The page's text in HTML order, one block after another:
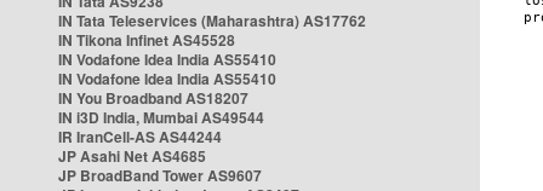
IN Tata Teleservices (Maharashtra) AS17762
IN Tikona Infinet AS45528
IN Vodafone Idea India AS55410
IN Vodafone Idea India AS55410
IN You Broadband AS18207
IN i3D India, Mumbai AS49544
IR IranCell-AS AS44244
JP Asahi Net AS4685
JP BroadBand Tower AS9607